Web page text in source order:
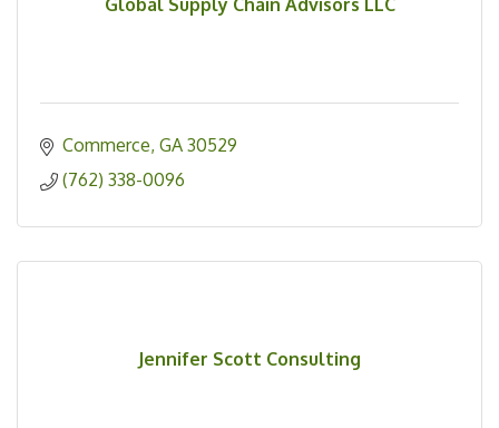
Commerce GA 30529
(762) 338-0096
Jennifer Scott Consulting